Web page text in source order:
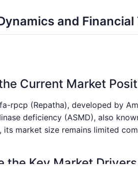
and
Current Market
rpcp (Repatha), developed by
deficiency (ASMD), also
its market size remains limited
the Key Market